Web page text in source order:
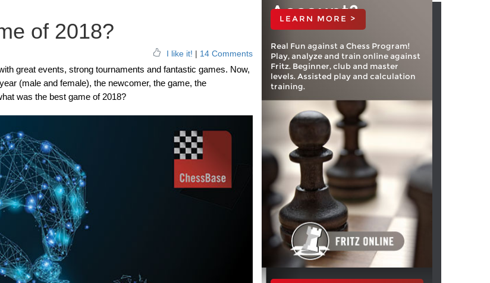
of 2018?
I like it! | 14 Comments
great events, strong tournaments and fantastic games. Now,
(male and female), the newcomer, the game, the
was the best game of 2018?
Account?
LEARN MORE >
Real Fun against a Chess Program!
Play, analyze and train online against
Fritz. Beginner, club and master
levels. Assisted play and calculation
training.